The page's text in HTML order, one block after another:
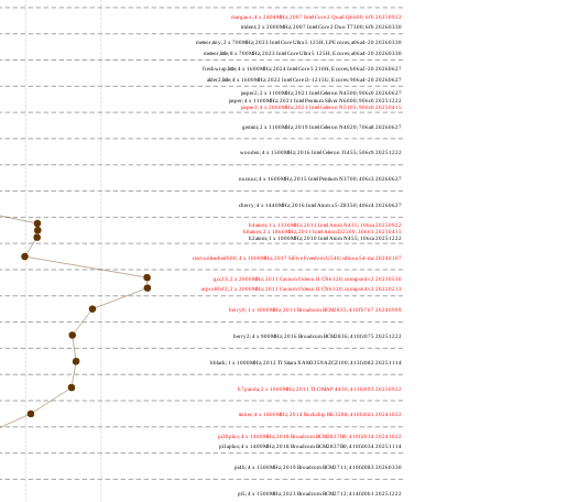
margaux; 4 x 2404MHz; 2007 Intel Core 2 Quad Q6600; 6fb 20250922
trident; 2 x 2000MHz; 2007 Intel Core 2 Duo T7300; 6fb 20260330
meteor,tiny; 2 x 700MHz; 2023 Intel Core Ultra 5 125H, LPE cores; a06a4-20 20260330
meteor,little; 8 x 700MHz; 2023 Intel Core Ultra 5 125H, E cores; a06a4-20 20260330
freshwrap,little; 4 x 1600MHz; 2024 Intel Core 5 210H, E cores; b06a2-20 20260627
alder2,little; 4 x 1600MHz; 2022 Intel Core i3-1215U, E cores; 906a4-20 20260627
jasper2; 2 x 1100MHz; 2021 Intel Celeron N4500; 906c0 20260627
jasper; 4 x 1100MHz; 2021 Intel Pentium Silver N6000; 906c0 20251222
jasper3; 4 x 2000MHz; 2021 Intel Celeron N5105; 906c0 20250415
gemini; 2 x 1100MHz; 2019 Intel Celeron N4020; 706a8 20260627
wooden; 4 x 1500MHz; 2016 Intel Celeron J3455; 506c9 20251222
nucnuc; 4 x 1600MHz; 2015 Intel Pentium N3700; 406c3 20260627
cherry; 4 x 1440MHz; 2016 Intel Atom x5-Z8350; 406c4 20260627
h4atom; 1 x 1330MHz; 2011 Intel Atom N435; 106ca 20250922
h8atom; 2 x 1866MHz; 2011 Intel Atom D2500; 30661 20250415
h2atom; 1 x 1000MHz; 2010 Intel Atom N455; 106ca 20251222
riscvunleashed000; 4 x 1000MHz; 2017 SiFive Freedom U540; sifive,u54-mc 20240107
gcc23; 2 x 2000MHz; 2011 Cavium Octeon II CN6120; cnmips64v2 20230530
erpro8fsf2; 2 x 2000MHz; 2011 Cavium Octeon II CN6120; cnmips64v2 20220213
berry0; 1 x 1000MHz; 2011 Broadcom BCM2835; 410fb767 20240909
berry2; 4 x 900MHz; 2016 Broadcom BCM2836; 410fc075 20251222
bblack; 1 x 1000MHz; 2012 TI Sitara XAM3359AZCZ100; 413fc082 20251114
h7panda; 2 x 1000MHz; 2011 TI OMAP 4430; 411fc093 20250922
tinker; 4 x 1800MHz; 2014 Rockchip RK3288; 410fc0d1 20241022
pi3bplus; 4 x 1400MHz; 2018 Broadcom BCM2837B0; 410fd034 20241022
pi3aplus; 4 x 1400MHz; 2018 Broadcom BCM2837B0; 410fd034 20251114
pi4b; 4 x 1500MHz; 2019 Broadcom BCM2711; 410fd083 20260330
pi5; 4 x 1500MHz; 2023 Broadcom BCM2712; 414fd0b1 20251222